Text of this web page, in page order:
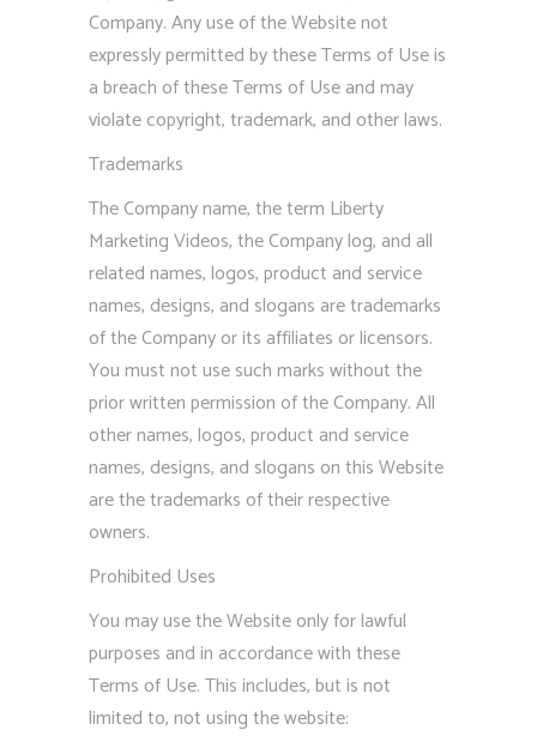
Company. Any use of the Website not
expressly permitted by these Terms of Use is
a breach of these Terms of Use and may
violate copyright, trademark, and other laws.
Trademarks
The Company name, the term Liberty
Marketing Videos, the Company log, and all
related names, logos, product and service
names, designs, and slogans are trademarks
of the Company or its affiliates or licensors.
You must not use such marks without the
prior written permission of the Company. All
other names, logos, product and service
names, designs, and slogans on this Website
are the trademarks of their respective
owners.
Prohibited Uses
You may use the Website only for lawful
purposes and in accordance with these
Terms of Use. This includes, but is not
limited to, not using the website: